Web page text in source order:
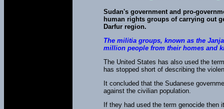
Sudan's government and pro-
human rights groups of carrying out
Darfur region.
The militia groups, known as the
million people from their homes and
The United States has also used the
has stopped short of describing the
It concluded that the Sudanese
against the civilian population.
If they had used the term genocide